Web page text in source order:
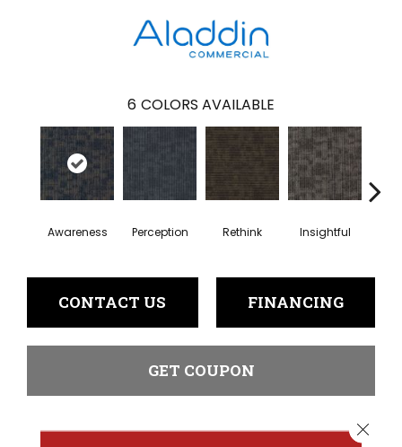
6 COLORS AVAILABLE
Awareness Perception Rethink Insightful
CONTACT US FINANCING
GET COUPON
Close